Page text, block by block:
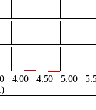
4.00 4.50 5.00